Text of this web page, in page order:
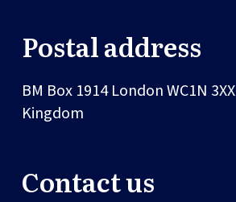
Postal address
BM Box 1914LondonWC1N 3XX
Kingdom
Contact us